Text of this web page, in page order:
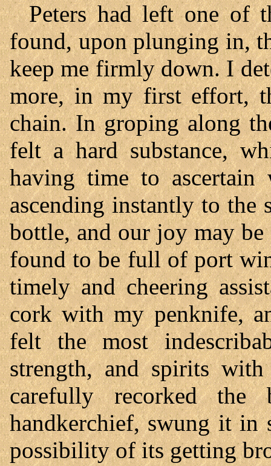
Peters had left one of
found, upon plunging in,
keep me firmly down. I
more, in my first effort,
chain. In groping along
felt a hard substance,
having time to
ascending instantly to the
bottle, and our joy may
found to be full of port
timely and cheering
cork with my penknife,
felt the most
strength, and spirits
carefully recorked
handkerchief, swung it in
possibility of its getting